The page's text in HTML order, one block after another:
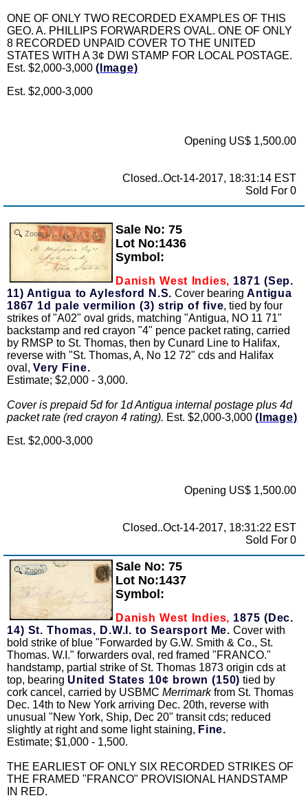
ONE OF ONLY TWO RECORDED EXAMPLES OF THIS
GEO. A. PHILLIPS FORWARDERS OVAL. ONE OF ONLY
8 RECORDED UNPAID COVER TO THE UNITED
STATES WITH A 3¢ DWI STAMP FOR LOCAL POSTAGE.
Est. $2,000-3,000 (Image)
Est. $2,000-3,000
Opening US$ 1,500.00
Closed..Oct-14-2017, 18:31:14 EST
Sold For 0
Zoom
Sale No: 75
Lot No:1436
Symbol:
Danish West Indies, 1871 (Sep.
11) Antigua to Aylesford N.S. Cover bearingAntigua
1867 1d pale vermilion (3) strip of five, tied by four
strikes of "A02" oval grids, matching "Antigua, NO 11 71"
backstamp and red crayon "4" pence packet rating, carried
by RMSP to St. Thomas, then by Cunard Line to Halifax,
reverse with "St. Thomas, A, No 12 72" cds and Halifax
oval, Very Fine.
Estimate; $2,000 - 3,000.
Cover is prepaid 5d for 1d Antigua internal postage plus 4d
packet rate (red crayon 4 rating). Est. $2,000-3,000 (Image)
Est. $2,000-3,000
Opening US$ 1,500.00
Closed..Oct-14-2017, 18:31:22 EST
Sold For 0
Zoom
Sale No: 75
Lot No:1437
Symbol:
Danish West Indies, 1875 (Dec.
14) St. Thomas, D.W.I. to Searsport Me. Cover with
bold strike of blue "Forwarded by G.W. Smith & Co., St.
Thomas. W.I." forwarders oval, red framed "FRANCO."
handstamp, partial strike of St. Thomas 1873 origin cds at
top, bearing United States 10¢ brown (150) tied by
cork cancel, carried by USBMC Merrimarkfrom St. Thomas
Dec. 14th to New York arriving Dec. 20th, reverse with
unusual "New York, Ship, Dec 20" transit cds; reduced
slightly at right and some light staining, Fine.
Estimate; $1,000 - 1,500.
THE EARLIEST OF ONLY SIX RECORDED STRIKES OF
THE FRAMED "FRANCO" PROVISIONAL HANDSTAMP
IN RED.